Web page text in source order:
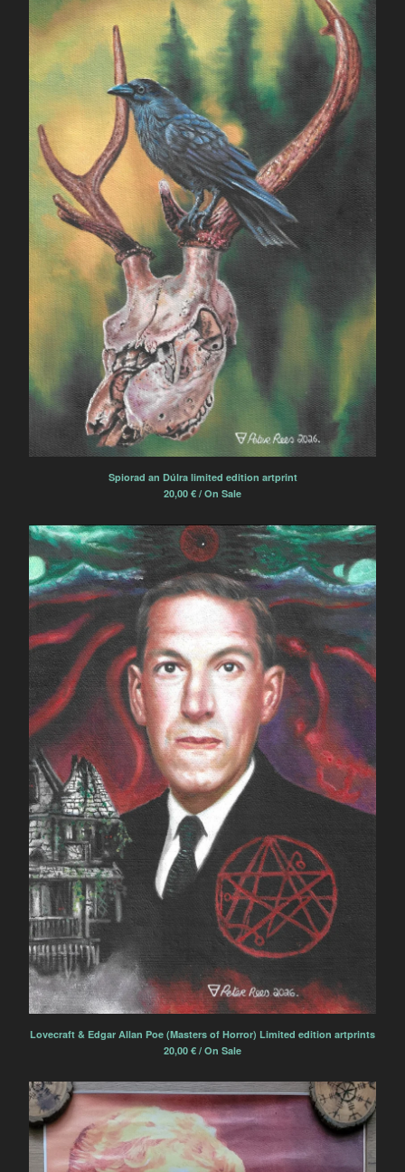
Spiorad an Dúlra limited edition artprint
20,00 € / On Sale
Lovecraft & Edgar Allan Poe (Masters of Horror) Limited edition artprints
20,00 € / On Sale